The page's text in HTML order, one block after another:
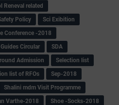
Reneval related
Policy
Sci Exibition
Conference -2018
Circular
SDA
Admission
Selection list
list of RFOs
Sep-2018
Shalini mdm Visit Programme
Varthe-2018
Shoe -Socks-2018